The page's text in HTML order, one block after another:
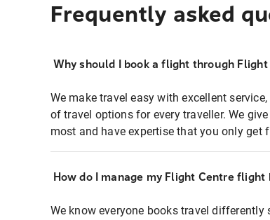
Frequently asked
Why should I book a flight through Flight
We make travel easy with excellent
of travel options for every traveller. We
most and have expertise that you only get
How do I manage my Flight Centre flight
We know everyone books travel differently